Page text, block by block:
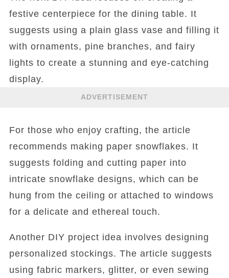
festive centerpiece for the dining table. It
suggests using a plain glass vase and filling it
with ornaments, pine branches, and fairy
lights to create a stunning and eye-catching
display.
ADVERTISEMENT
For those who enjoy crafting, the article
recommends making paper snowflakes. It
suggests folding and cutting paper into
intricate snowflake designs, which can be
hung from the ceiling or attached to windows
for a delicate and ethereal touch.
Another DIY project idea involves designing
personalized stockings. The article suggests
using fabric markers, glitter, or even sewing